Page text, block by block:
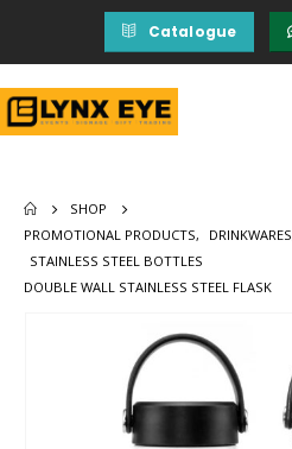
Catalogue
SHOP
PROMOTIONAL PRODUCTS, DRINKWARES
STAINLESS STEEL BOTTLES
DOUBLE WALL STAINLESS STEEL FLASK